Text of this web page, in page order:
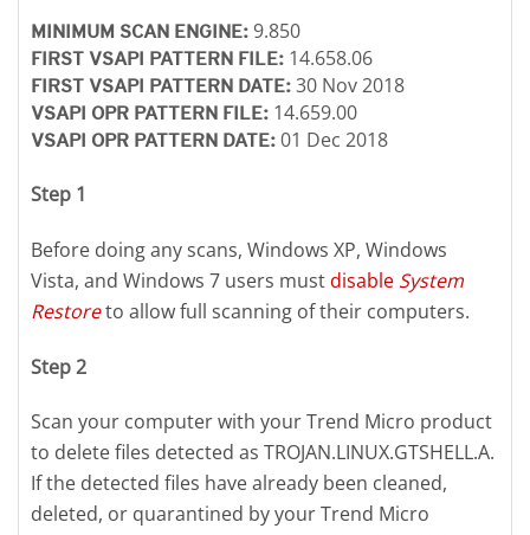
MINIMUM SCAN ENGINE: 9.850
FIRST VSAPI PATTERN FILE: 14.658.06
FIRST VSAPI PATTERN DATE: 30 Nov 2018
VSAPI OPR PATTERN FILE: 14.659.00
VSAPI OPR PATTERN DATE: 01 Dec 2018
Step 1
Before doing any scans, Windows XP, Windows
Vista, and Windows 7 users mustdisable System
Restoreto allow full scanning of their computers.
Step 2
Scan your computer with your Trend Micro product
to delete files detected as TROJAN.LINUX.GTSHELL.A.
If the detected files have already been cleaned,
deleted, or quarantined by your Trend Micro